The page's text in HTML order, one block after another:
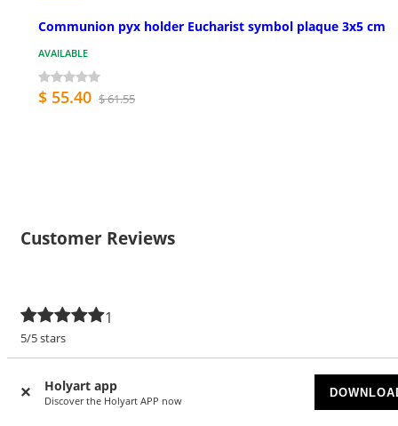
Holyart app
Discover the Holyart APP now
Communion pyx holder Eucharist symbol plaque 3x5 cm
AVAILABLE
$ 55.40 $ 61.55
Customer Reviews
1
5/5 stars
4 stars